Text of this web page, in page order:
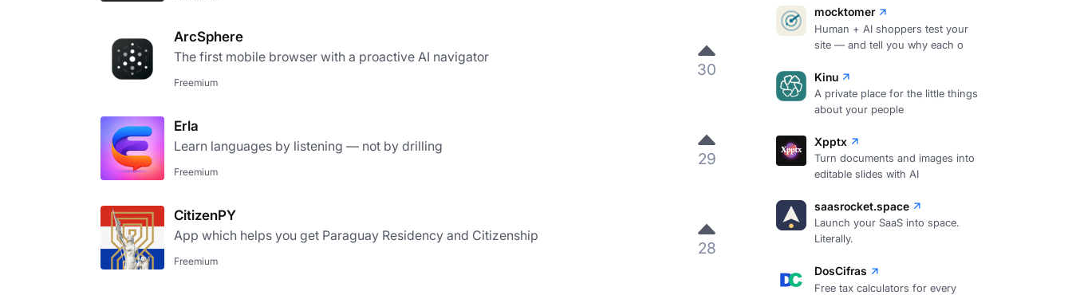
ArcSphere
The first mobile browser with a proactive AI navigator
Freemium
30
Erla
Learn languages by listening — not by drilling
Freemium
29
CitizenPY
App which helps you get Paraguay Residency and Citizenship
Freemium
28
mocktomer
Human + AI shoppers test your
site — and tell you why each o
Kinu
A private place for the little things
about your people
Xpptx
Turn documents and images into
editable slides with AI
saasrocket.space
Launch your SaaS into space.
Literally.
DosCifras
Free tax calculators for every